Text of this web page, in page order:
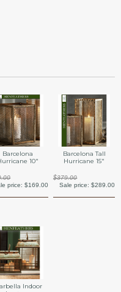
Barcelona
10"
price: $169.00
Barcelona Tall
Hurricane 15"
$379.00
Sale price: $289.00
Indoor